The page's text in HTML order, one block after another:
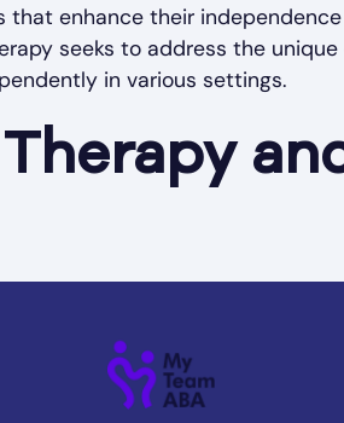
enhance their
seeks to address the
in various settings.